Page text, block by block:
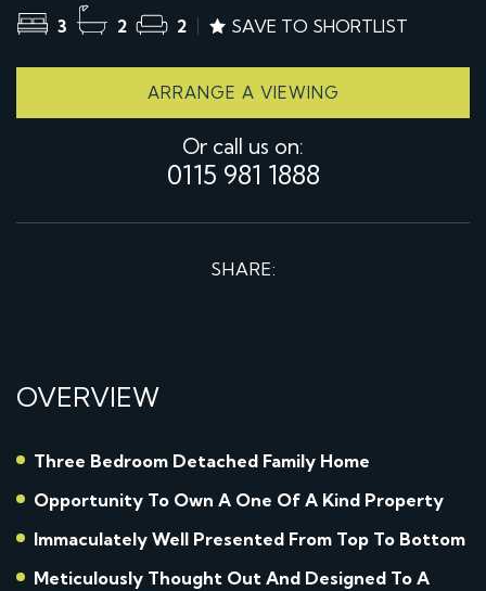
3 2 2 SAVE TO SHORTLIST
ARRANGE A VIEWING
Or call us on:
0115 981 1888
SHARE:
OVERVIEW
Three Bedroom Detached Family Home
Opportunity To Own A One Of A Kind Property
Immaculately Well Presented From Top To Bottom
Meticulously Thought Out And Designed To A